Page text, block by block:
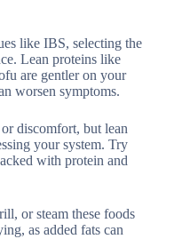
like IBS, selecting the
Lean proteins like
are gentler on your
worsen symptoms.
discomfort, but lean
your system. Try
with protein and
or steam these foods
as added fats can